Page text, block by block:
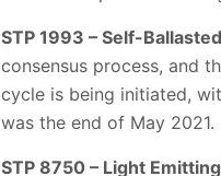
STP 1993 – Self-
consensus process, and
cycle is being initiated,
was the end of May 2021.
STP 8750 – Light